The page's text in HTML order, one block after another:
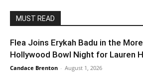
MUST READ
Flea Joins Erykah Badu in the
Hollywood Bowl Night for Lauren
Candace Brenton - August 1, 2026